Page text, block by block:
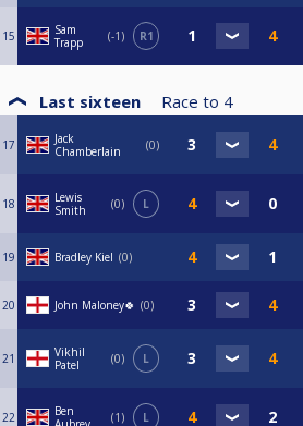
15
Sam
Trapp
-1 R1
Last sixteen Race to 4
17
Jack
Chamberlain
0
18
Lewis
Smith
0 L
19 Bradley Kiel 0
20 John Maloney🍀 0
21
Vikhil
Patel
0 L
22
Ben
1 L